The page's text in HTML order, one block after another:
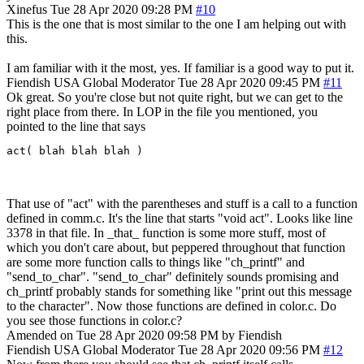
Xinefus Tue 28 Apr 2020 09:28 PM #10
This is the one that is most similar to the one I am helping out with
this.
I am familiar with it the most, yes. If familiar is a good way to put it.
Fiendish USA Global Moderator Tue 28 Apr 2020 09:45 PM #11
Ok great. So you're close but not quite right, but we can get to the
right place from there. In LOP in the file you mentioned, you
pointed to the line that says
act( blah blah blah )
That use of "act" with the parentheses and stuff is a call to a function
defined in comm.c. It's the line that starts "void act". Looks like line
3378 in that file. In _that_ function is some more stuff, most of
which you don't care about, but peppered throughout that function
are some more function calls to things like "ch_printf" and
"send_to_char". "send_to_char" definitely sounds promising and
ch_printf probably stands for something like "print out this message
to the character". Now those functions are defined in color.c. Do
you see those functions in color.c?
Amended on Tue 28 Apr 2020 09:58 PM by Fiendish
Fiendish USA Global Moderator Tue 28 Apr 2020 09:56 PM #12